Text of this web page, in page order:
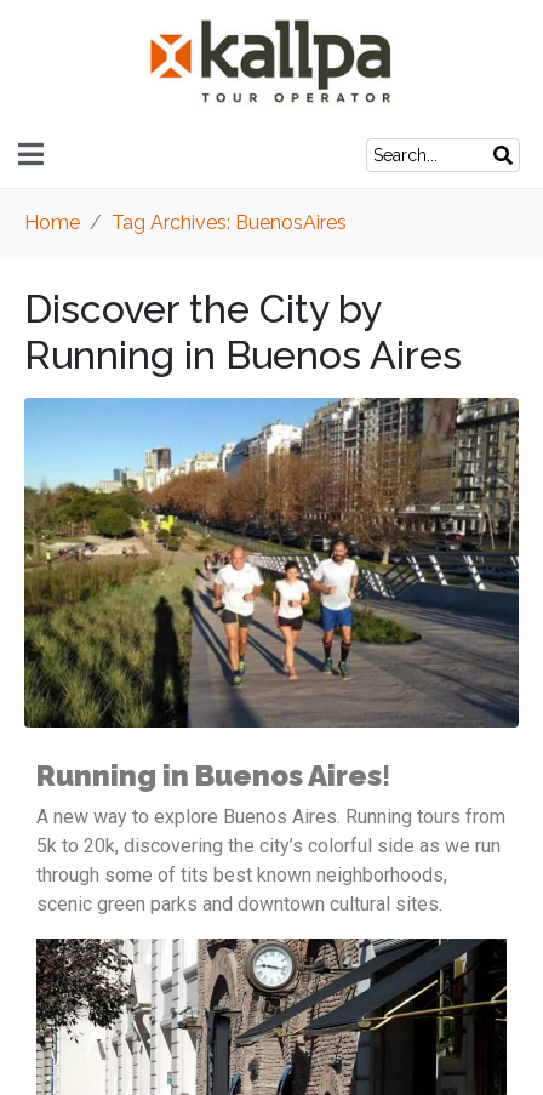
Home Tag Archives: BuenosAires
Discover the City by
Running in Buenos Aires
Running in Buenos Aires!
A new way to explore Buenos Aires. Running tours from
5k to 20k, discovering the city’s colorful side as we run
through some of tits best known neighborhoods,
scenic green parks and downtown cultural sites.